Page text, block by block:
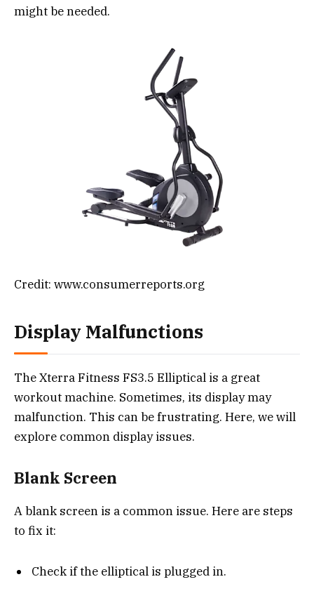
might be needed.
Credit: www.consumerreports.org
Display Malfunctions
The Xterra Fitness FS3.5 Elliptical is a great
workout machine. Sometimes, its display may
malfunction. This can be frustrating. Here, we will
explore common display issues.
Blank Screen
A blank screen is a common issue. Here are steps
to fix it:
Check if the elliptical is plugged in.